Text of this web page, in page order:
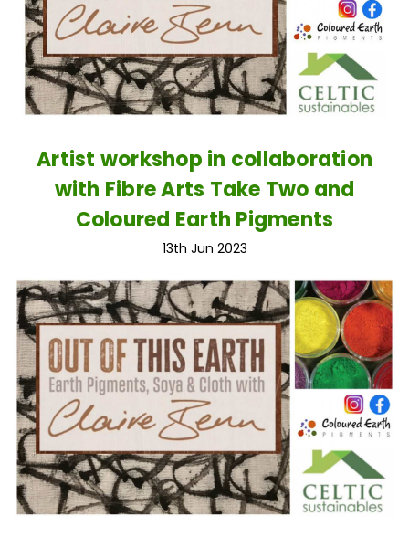
Artist workshop in collaboration
with Fibre Arts Take Two and
Coloured Earth Pigments
13th Jun 2023